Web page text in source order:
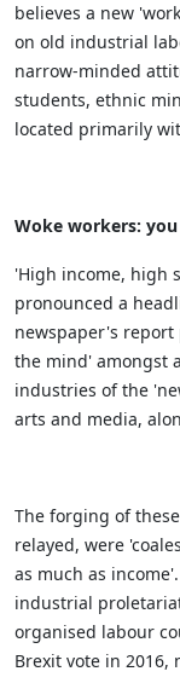
believes a new
on old industrial
narrow-minded
students, ethnic
located primarily
Woke workers:
'High income, high
pronounced a
newspaper's
the mind' amongst
industries of the
arts and media,
The forging of
relayed, were
as much as
industrial
organised labour
Brexit vote in